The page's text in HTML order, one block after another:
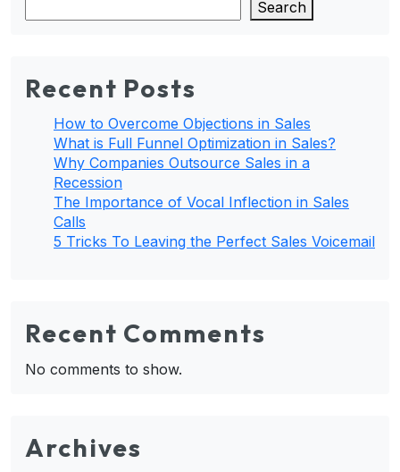
Search
Recent Posts
How to Overcome Objections in Sales
What is Full Funnel Optimization in Sales?
Why Companies Outsource Sales in a
Recession
The Importance of Vocal Inflection in Sales
Calls
5 Tricks To Leaving the Perfect Sales Voicemail
Recent Comments
No comments to show.
Archives